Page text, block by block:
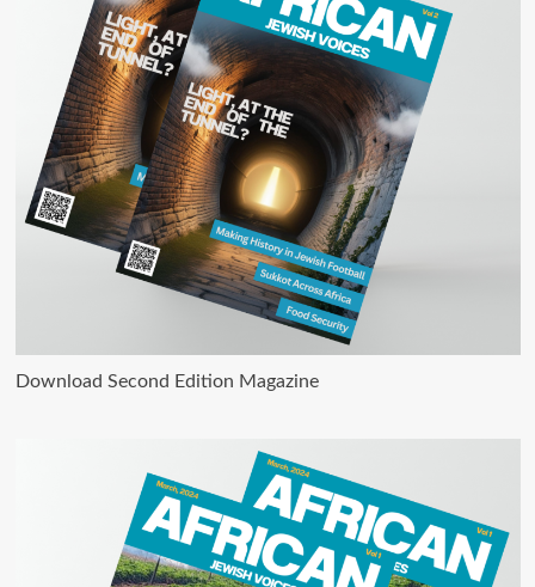
Download Second Edition Magazine